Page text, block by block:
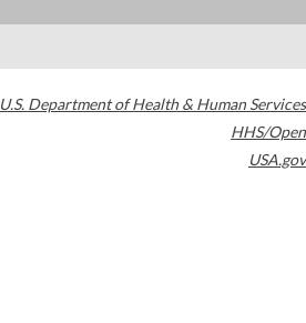
U.S. Department of Health & Human Services
HHS/Open
USA.gov